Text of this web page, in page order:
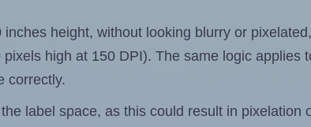
height, without looking blurry or
high at 150 DPI). The same logic applies
correctly.
label space, as this could result in pixelation